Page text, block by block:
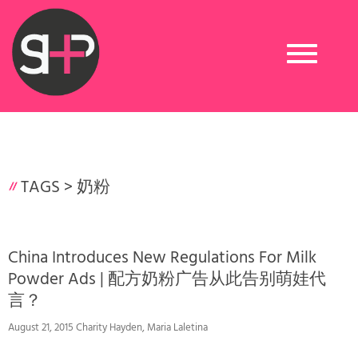
Toggle
navigation
TAGS >奶粉
China Introduces New Regulations For Milk
Powder Ads | 配方奶粉广告从此告别萌娃代
言？
August 21, 2015 Charity Hayden, Maria Laletina